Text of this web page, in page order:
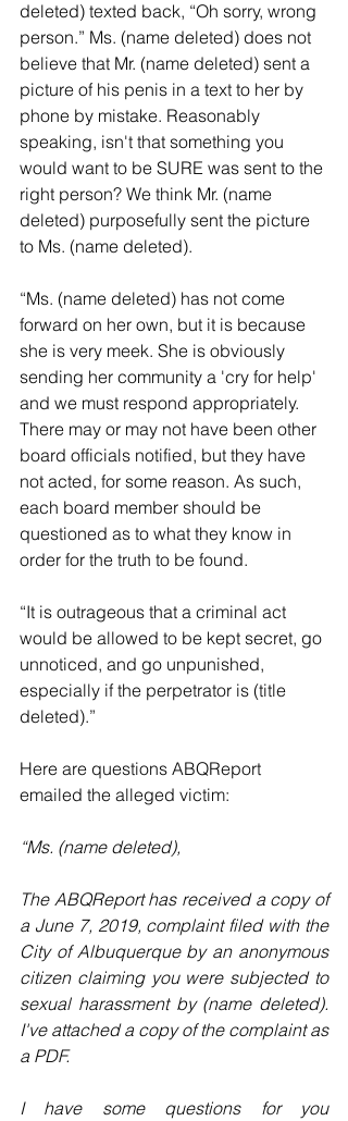
deleted) texted back, “Oh sorry, wrong
person.” Ms. (name deleted) does not
believe that Mr. (name deleted) sent a
picture of his penis in a text to her by
phone by mistake. Reasonably
speaking, isn't that something you
would want to be SURE was sent to the
right person? We think Mr. (name
deleted) purposefully sent the picture
to Ms. (name deleted).
“Ms. (name deleted) has not come
forward on her own, but it is because
she is very meek. She is obviously
sending her community a 'cry for help'
and we must respond appropriately.
There may or may not have been other
board officials notified, but they have
not acted, for some reason. As such,
each board member should be
questioned as to what they know in
order for the truth to be found.
“It is outrageous that a criminal act
would be allowed to be kept secret, go
unnoticed, and go unpunished,
especially if the perpetrator is (title
deleted).”
Here are questions ABQReport
emailed the alleged victim:
“Ms. (name deleted),
The ABQReport has received a copy of
a June 7, 2019, complaint filed with the
City of Albuquerque by an anonymous
citizen claiming you were subjected to
sexual harassment by (name deleted).
I've attached a copy of the complaint as
a PDF.
I have some questions for you